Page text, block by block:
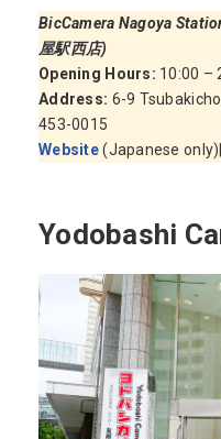
BicCamera Nagoya
屋駅西店)
Opening Hours: 10:00 –
Address: 6-9
453-0015
Website (Japanese only)|
Yodobashi